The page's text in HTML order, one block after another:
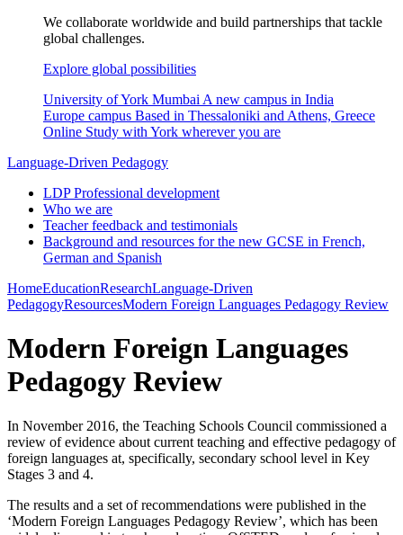
We collaborate worldwide and build partnerships that tackle
global challenges.
Explore global possibilities
University of York Mumbai A new campus in India
Europe campus Based in Thessaloniki and Athens, Greece
Online Study with York wherever you are
Language-Driven Pedagogy
LDP Professional development
Who we are
Teacher feedback and testimonials
Background and resources for the new GCSE in French,
German and Spanish
HomeEducationResearchLanguage-Driven
PedagogyResourcesModern Foreign Languages Pedagogy Review
Modern Foreign Languages
Pedagogy Review
In November 2016, the Teaching Schools Council commissioned a
review of evidence about current teaching and effective pedagogy of
foreign languages at, specifically, secondary school level in Key
Stages 3 and 4.
The results and a set of recommendations were published in the
‘Modern Foreign Languages Pedagogy Review’, which has been